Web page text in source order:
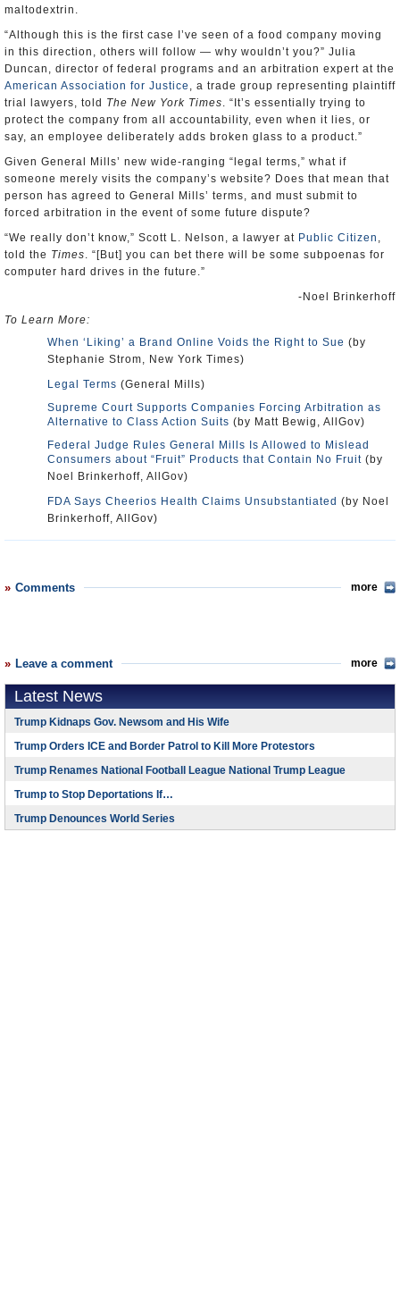
maltodextrin.
“Although this is the first case I’ve seen of a food company moving
in this direction, others will follow — why wouldn’t you?” Julia
Duncan, director of federal programs and an arbitration expert at the
American Association for Justice , a trade group representing plaintiff
trial lawyers, told The New York Times. “It’s essentially trying to
protect the company from all accountability, even when it lies, or
say, an employee deliberately adds broken glass to a product.”
Given General Mills’ new wide-ranging “legal terms,” what if
someone merely visits the company’s website? Does that mean that
person has agreed to General Mills’ terms, and must submit to
forced arbitration in the event of some future dispute?
“We really don’t know,” Scott L. Nelson, a lawyer at Public Citizen ,
told the Times. “[But] you can bet there will be some subpoenas for
computer hard drives in the future.”
-Noel Brinkerhoff
To Learn More:
When ‘Liking’ a Brand Online Voids the Right to Sue (by
Stephanie Strom, New York Times)
Legal Terms (General Mills)
Supreme Court Supports Companies Forcing Arbitration as
Alternative to Class Action Suits (by Matt Bewig, AllGov)
Federal Judge Rules General Mills Is Allowed to Mislead
Consumers about “Fruit” Products that Contain No Fruit (by
Noel Brinkerhoff, AllGov)
FDA Says Cheerios Health Claims Unsubstantiated (by Noel
Brinkerhoff, AllGov)
Comments more
Leave a comment more
Latest News
Trump Kidnaps Gov. Newsom and His Wife
Trump Orders ICE and Border Patrol to Kill More Protestors
Trump Renames National Football League National Trump League
Trump to Stop Deportations If…
Trump Denounces World Series